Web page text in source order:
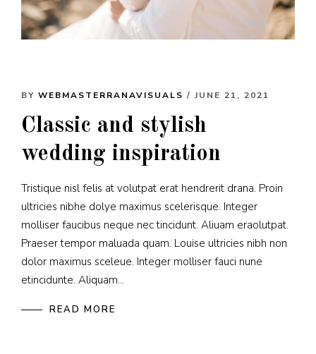
BY WEBMASTERRANAVISUALS / JUNE 21, 2021
Classic and stylish
wedding inspiration
Tristique nisl felis at volutpat erat hendrerit drana. Proin
ultricies nibhe dolye maximus scelerisque. Integer
molliser faucibus neque nec tincidunt. Aliuam eraolutpat.
Praeser tempor maluada quam. Louise ultricies nibh non
dolor maximus sceleue. Integer molliser fauci nune
etincidunte. Aliquam...
READ MORE